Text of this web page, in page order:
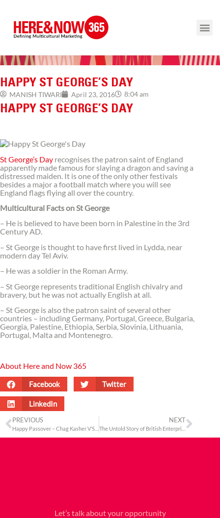
HAPPY ST GEORGE’S DAY
MANISH TIWARI April 23, 2016 8:04 am
HAPPY ST GEORGE’S DAY
St George’s Day recognises the patron saint of England
apparently made famous for slaying a dragon and saving a
distressed maiden. It is one of the only other festivals
besides a major a football match where you will see
England flags flying all over the country.
Multicultural Facts on St George
– He is believed to have been born in Palestine in the 3rd
Century AD.
– St George is thought to have first lived in Lydda, near
modern day Tel Aviv.
– He was a soldier in the Roman Army.
– St George represents traditional English chivalry and
bravery, but he was not actually English at all.
– St George is also the patron saint of several other
countries – including Germany, Portugal, Greece, Bulgaria,
Georgia, Palestine, Ethiopia, Serbia, Slovinia, Lithuania,
Portugal, Malta and Montenegro.
About Here and Now 365
Facebook Twitter
LinkedIn
PREVIOUS NEXT
Let’s talk about your opportunity